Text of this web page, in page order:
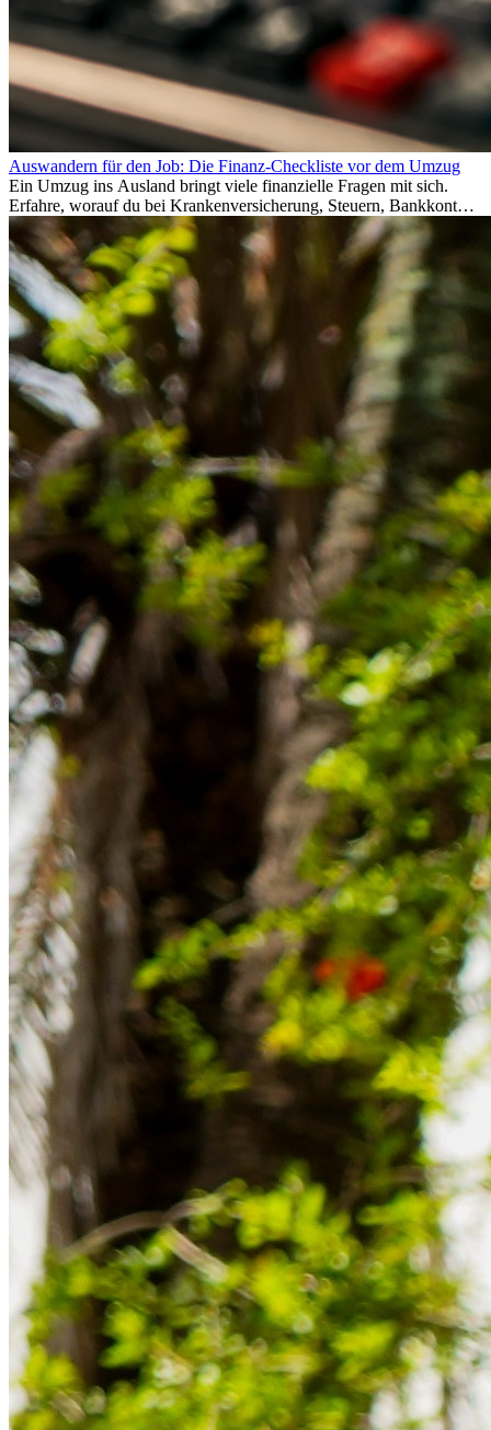
Auswandern für den Job: Die Finanz-Checkliste vor dem Umzug
Ein Umzug ins Ausland bringt viele finanzielle Fragen mit sich.
Erfahre, worauf du bei Krankenversicherung, Steuern, Bankkonto,
Rücklagen und Budgetplanung achten solltest, damit dein Neustart
im Ausland reibungslos gelingt.